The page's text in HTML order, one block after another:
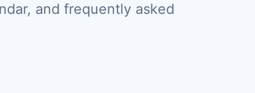
and frequently asked